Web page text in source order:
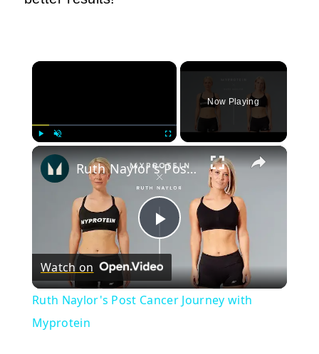
×
Now Playing
×
Play
Video
Ruth Naylor's Post Cancer Journey with Myprotein
Watch on
Ruth Naylor's Post Cancer Journey with
Myprotein